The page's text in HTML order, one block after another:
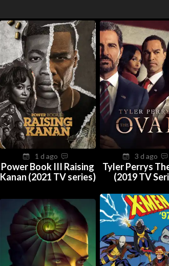
1 d ago
Power Book III Raising
Kanan (2021 TV series)
3 d ago
Tyler Perrys
(2019 TV